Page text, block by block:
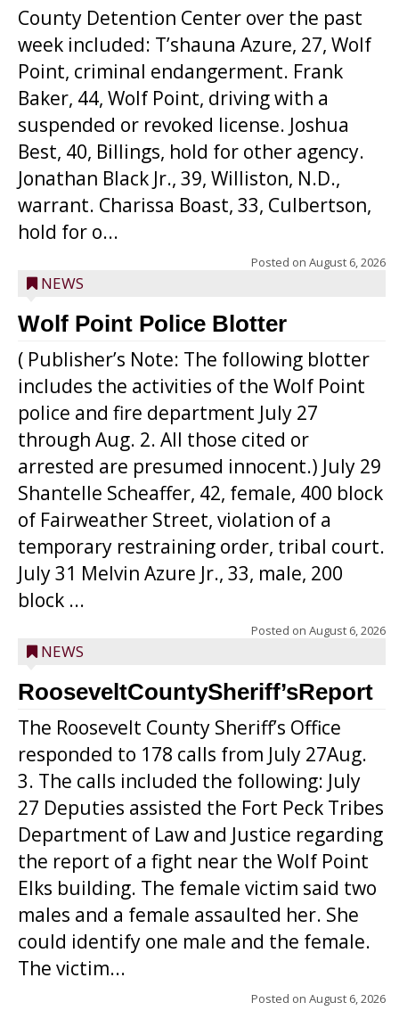
County Detention Center over the past
week included: T’shauna Azure, 27, Wolf
Point, criminal endangerment. Frank
Baker, 44, Wolf Point, driving with a
suspended or revoked license. Joshua
Best, 40, Billings, hold for other agency.
Jonathan Black Jr., 39, Williston, N.D.,
warrant. Charissa Boast, 33, Culbertson,
hold for o...
Posted on August 6, 2026
NEWS
Wolf Point Police Blotter
( Publisher’s Note: The following blotter
includes the activities of the Wolf Point
police and fire department July 27
through Aug. 2. All those cited or
arrested are presumed innocent.) July 29
Shantelle Scheaffer, 42, female, 400 block
of Fairweather Street, violation of a
temporary restraining order, tribal court.
July 31 Melvin Azure Jr., 33, male, 200
block ...
Posted on August 6, 2026
NEWS
RooseveltCountySheriff’sReport
The Roosevelt County Sheriff’s Office
responded to 178 calls from July 27Aug.
3. The calls included the following: July
27 Deputies assisted the Fort Peck Tribes
Department of Law and Justice regarding
the report of a fight near the Wolf Point
Elks building. The female victim said two
males and a female assaulted her. She
could identify one male and the female.
The victim...
Posted on August 6, 2026